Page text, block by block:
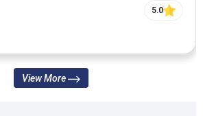
5.0
View More